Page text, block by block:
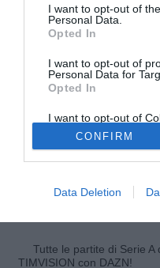
I want to opt-out of
Personal Data.
Opted In
I want to opt-out of
Personal Data for
Opted In
I want to opt-out of
Retention, Sale, and/
Personal Data that Is
Purposes for which it
Opted Out
CONFIRM
Data Deletion
© foto di Daniele Buffa/Image
Il difensore del Bayern
Globo del prossimo
estate spiegando di
la Germania è la favorita
Tutte le partite di Serie A
TIMVISION con DAZN!